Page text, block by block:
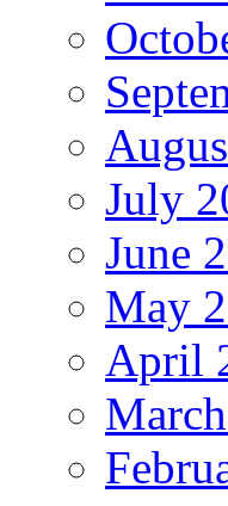
July
June
May
April